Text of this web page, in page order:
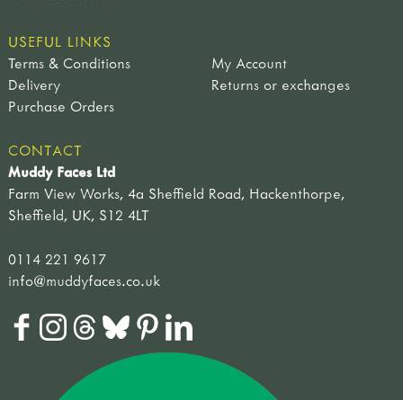
USEFUL LINKS
Terms & Conditions
My Account
Delivery
Returns or exchanges
Purchase Orders
CONTACT
Muddy Faces Ltd
Farm View Works, 4a Sheffield Road, Hackenthorpe,
Sheffield, UK, S12 4LT
0114 221 9617
info@muddyfaces.co.uk